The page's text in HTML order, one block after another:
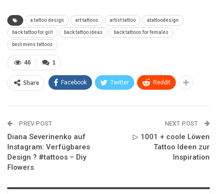
a tattoo design art tattoos artist tattoo atattoodesign
back tattoo for girl back tattoo ideas back tattoos for females
best mens tattoos
1
46
Share Facebook Twitter ReddIt
PREV POST
Diana Severinenko auf
Instagram: Verfügbares
Design ? #tattoos – Diy
Flowers
NEXT POST
▷ 1001 + coole Löwen
Tattoo Ideen zur
Inspiration